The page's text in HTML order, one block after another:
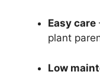
Easy care
plant
Low